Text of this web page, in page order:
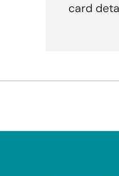
card